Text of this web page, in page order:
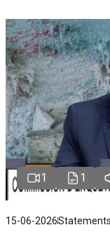
1 1
15-06-2026